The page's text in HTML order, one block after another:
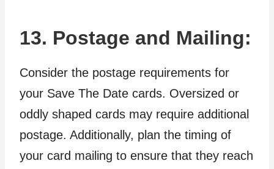
13. Postage and Mailing:
Consider the postage requirements for
your Save The Date cards. Oversized or
oddly shaped cards may require additional
postage. Additionally, plan the timing of
your card mailing to ensure that they reach